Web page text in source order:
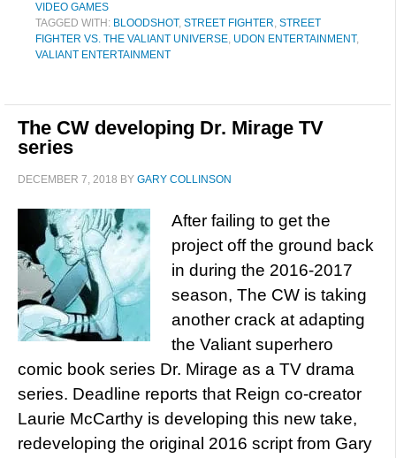
VIDEO GAMES
TAGGED WITH: BLOODSHOT, STREET FIGHTER, STREET
FIGHTER VS. THE VALIANT UNIVERSE, UDON ENTERTAINMENT,
VALIANT ENTERTAINMENT
The CW developing Dr. Mirage TV
series
DECEMBER 7, 2018 BY GARY COLLINSON
After failing to get the
project off the ground back
in during the 2016-2017
season, The CW is taking
another crack at adapting
the Valiant superhero
comic book series Dr. Mirage as a TV drama
series. Deadline reports that Reign co-creator
Laurie McCarthy is developing this new take,
redeveloping the original 2016 script from Gary